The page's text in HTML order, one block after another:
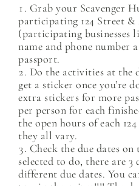
Grab your Scavenger
participating 124 Street &
(participating businesses
name and phone number
passport.
Do the activities at the
get a sticker once you’re
extra stickers for more
per person for each
the open hours of each
they all vary.
Check the due dates on
selected to do, there are
different due dates. You